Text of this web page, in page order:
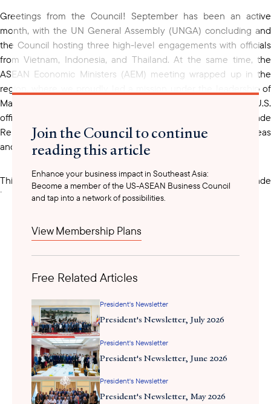
Greetings from the Council! September has been an active
month, with the UN General Assembly (UNGA) concluding and
the Council hosting three high-level engagements with officials
from Vietnam, Indonesia, and Thailand. At the same time, the
ASEAN Economic Ministers (AEM) meeting wrapped up in the
region, where we proudly led a mission under the leadership of
Marc Mealy. On the sidelines, we also engaged with senior U.S.
officials, including U.S. Trade
Representative Ambassador Jamieson Greer, to exchange ideas
and will share any further updates once Marc returns.
This year's AEM convened at a critical moment, as the trade
landscape continues to shift with legal challenges to
announcement of Section 232 tariffs on heavy trucks,
pharmaceuticals, and furniture. These developments make our
more vital. Over the past weeks, I’ve met with leaders including
Trade William Kimmitt, Under Secretary of Agriculture for Trade
and Foreign Agricultural Affairs Luke Lindberg, and Assistant U.S.
Trade Representative for Southeast Asia and the Pacific Sarah
Ellerman to ensure our members’ priorities are front and center.
Join the Council to continue
reading this article
Enhance your business impact in Southeast Asia:
Become a member of the US-ASEAN Business Council
and tap into a network of possibilities.
View Membership Plans
Free Related Articles
President's Newsletter
President's Newsletter, July 2026
President's Newsletter
President's Newsletter, June 2026
President's Newsletter
President's Newsletter, May 2026